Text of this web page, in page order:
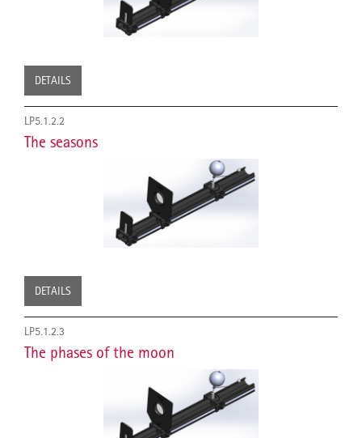
DETAILS
LP5.1.2.2
The seasons
DETAILS
LP5.1.2.3
The phases of the moon